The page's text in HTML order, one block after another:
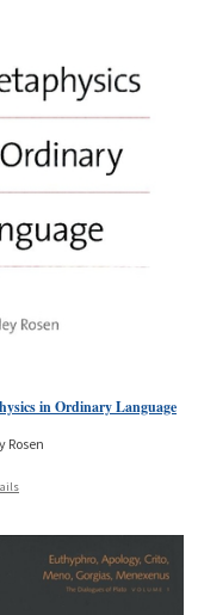
in Ordinary Language
Rosen